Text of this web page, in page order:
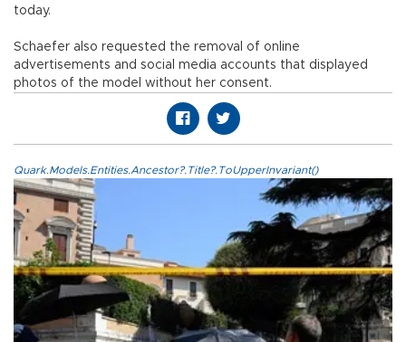
today.
Schaefer also requested the removal of online
advertisements and social media accounts that displayed
photos of the model without her consent.
Quark.Models.Entities.Ancestor?.Title?.ToUpperInvariant()